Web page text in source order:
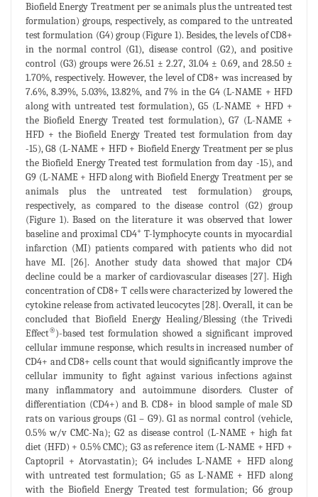
Biofield Energy Treatment per se animals plus the untreated test
formulation) groups, respectively, as compared to the untreated
test formulation (G4) group (Figure 1). Besides, the levels of CD8+
in the normal control (G1), disease control (G2), and positive
control (G3) groups were 26.51 ± 2.27, 31.04 ± 0.69, and 28.50 ±
1.70%, respectively. However, the level of CD8+ was increased by
7.6%, 8.39%, 5.03%, 13.82%, and 7% in the G4 (L-NAME + HFD
along with untreated test formulation), G5 (L-NAME + HFD +
the Biofield Energy Treated test formulation), G7 (L-NAME +
HFD + the Biofield Energy Treated test formulation from day
-15), G8 (L-NAME + HFD + Biofield Energy Treatment per se plus
the Biofield Energy Treated test formulation from day -15), and
G9 (L-NAME + HFD along with Biofield Energy Treatment per se
animals plus the untreated test formulation) groups,
respectively, as compared to the disease control (G2) group
(Figure 1). Based on the literature it was observed that lower
baseline and proximal CD4+ T-lymphocyte counts in myocardial
infarction (MI) patients compared with patients who did not
have MI. [26]. Another study data showed that major CD4
decline could be a marker of cardiovascular diseases [27]. High
concentration of CD8+ T cells were characterized by lowered the
cytokine release from activated leucocytes [28]. Overall, it can be
concluded that Biofield Energy Healing/Blessing (the Trivedi
Effect®)-based test formulation showed a significant improved
cellular immune response, which results in increased number of
CD4+ and CD8+ cells count that would significantly improve the
cellular immunity to fight against various infections against
many inflammatory and autoimmune disorders. Cluster of
differentiation (CD4+) and B. CD8+ in blood sample of male SD
rats on various groups (G1 – G9). G1 as normal control (vehicle,
0.5% w/v CMC-Na); G2 as disease control (L-NAME + high fat
diet (HFD) + 0.5% CMC); G3 as reference item (L-NAME + HFD +
Captopril + Atorvastatin); G4 includes L-NAME + HFD along
with untreated test formulation; G5 as L-NAME + HFD along
with the Biofield Energy Treated test formulation; G6 group